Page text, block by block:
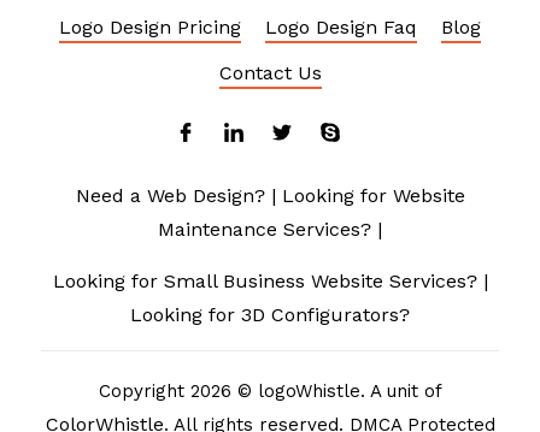
Logo Design Pricing
Logo Design Faq
Blog
Contact Us
Need a Web Design?| Looking for Website
Maintenance Services? |
Looking for Small Business Website Services?|
Looking for 3D Configurators?
Copyright 2026 © logoWhistle. A unit of
ColorWhistle. All rights reserved. DMCA Protected